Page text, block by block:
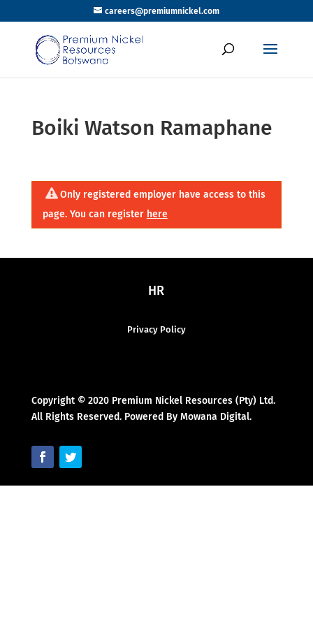
careers@premiumnickel.com
Boiki Watson Ramaphane
Only registered employer have access to this
page. You can register here
HR
Privacy Policy
Copyright © 2020 Premium Nickel Resources (Pty) Ltd.
All Rights Reserved. Powered By Mowana Digital.